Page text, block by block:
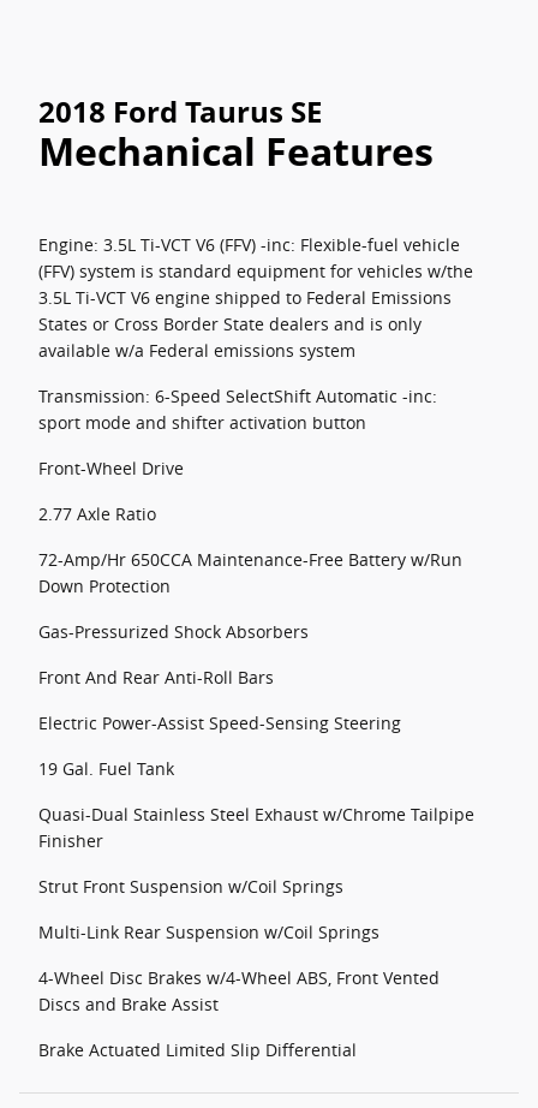
2018 Ford Taurus SE
Mechanical Features
Engine: 3.5L Ti-VCT V6 (FFV) -inc: Flexible-fuel vehicle
(FFV) system is standard equipment for vehicles w/the
3.5L Ti-VCT V6 engine shipped to Federal Emissions
States or Cross Border State dealers and is only
available w/a Federal emissions system
Transmission: 6-Speed SelectShift Automatic -inc:
sport mode and shifter activation button
Front-Wheel Drive
2.77 Axle Ratio
72-Amp/Hr 650CCA Maintenance-Free Battery w/Run
Down Protection
Gas-Pressurized Shock Absorbers
Front And Rear Anti-Roll Bars
Electric Power-Assist Speed-Sensing Steering
19 Gal. Fuel Tank
Quasi-Dual Stainless Steel Exhaust w/Chrome Tailpipe
Finisher
Strut Front Suspension w/Coil Springs
Multi-Link Rear Suspension w/Coil Springs
4-Wheel Disc Brakes w/4-Wheel ABS, Front Vented
Discs and Brake Assist
Brake Actuated Limited Slip Differential